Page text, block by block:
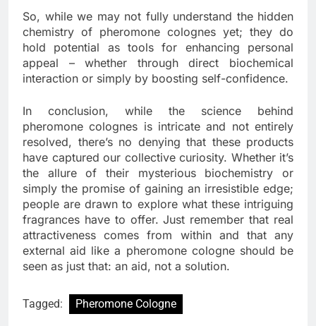
So, while we may not fully understand the hidden
chemistry of pheromone colognes yet; they do
hold potential as tools for enhancing personal
appeal – whether through direct biochemical
interaction or simply by boosting self-confidence.
In conclusion, while the science behind
pheromone colognes is intricate and not entirely
resolved, there’s no denying that these products
have captured our collective curiosity. Whether it’s
the allure of their mysterious biochemistry or
simply the promise of gaining an irresistible edge;
people are drawn to explore what these intriguing
fragrances have to offer. Just remember that real
attractiveness comes from within and that any
external aid like a pheromone cologne should be
seen as just that: an aid, not a solution.
Tagged: Pheromone Cologne